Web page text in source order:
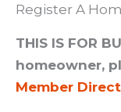
Register A
THIS IS FOR
homeowner,
Member